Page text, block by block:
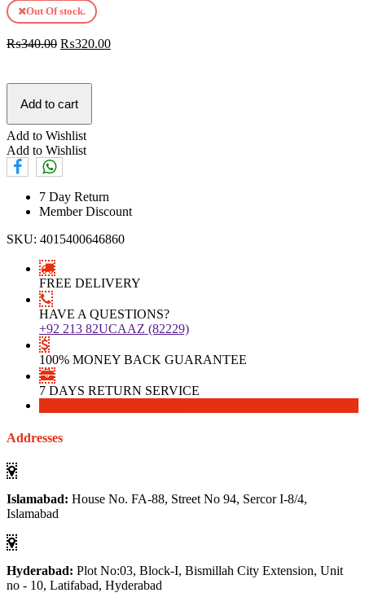
Out Of stock.
₨340.00 ₨320.00
Add to cart
Add to Wishlist
Add to Wishlist
7 Day Return
Member Discount
SKU: 4015400646860
FREE DELIVERY
HAVE A QUESTIONS?
+92 213 82UCAAZ (82229)
100% MONEY BACK GUARANTEE
7 DAYS RETURN SERVICE
Addresses
Islamabad: House No. FA-88, Street No 94, Sercor I-8/4,
Islamabad
Hyderabad: Plot No:03, Block-I, Bismillah City Extension, Unit
no - 10, Latifabad, Hyderabad